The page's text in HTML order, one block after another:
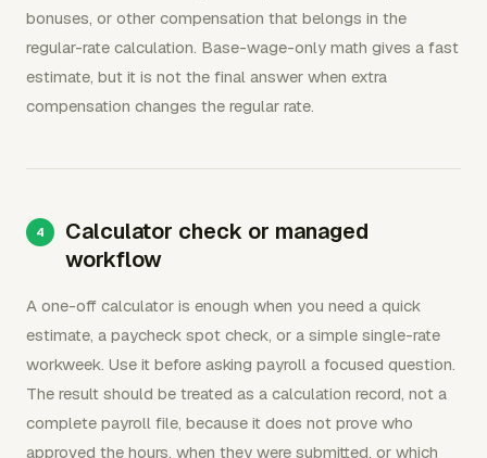
bonuses, or other compensation that belongs in the
regular-rate calculation. Base-wage-only math gives a fast
estimate, but it is not the final answer when extra
compensation changes the regular rate.
Calculator check or managed
workflow
A one-off calculator is enough when you need a quick
estimate, a paycheck spot check, or a simple single-rate
workweek. Use it before asking payroll a focused question.
The result should be treated as a calculation record, not a
complete payroll file, because it does not prove who
approved the hours, when they were submitted, or which